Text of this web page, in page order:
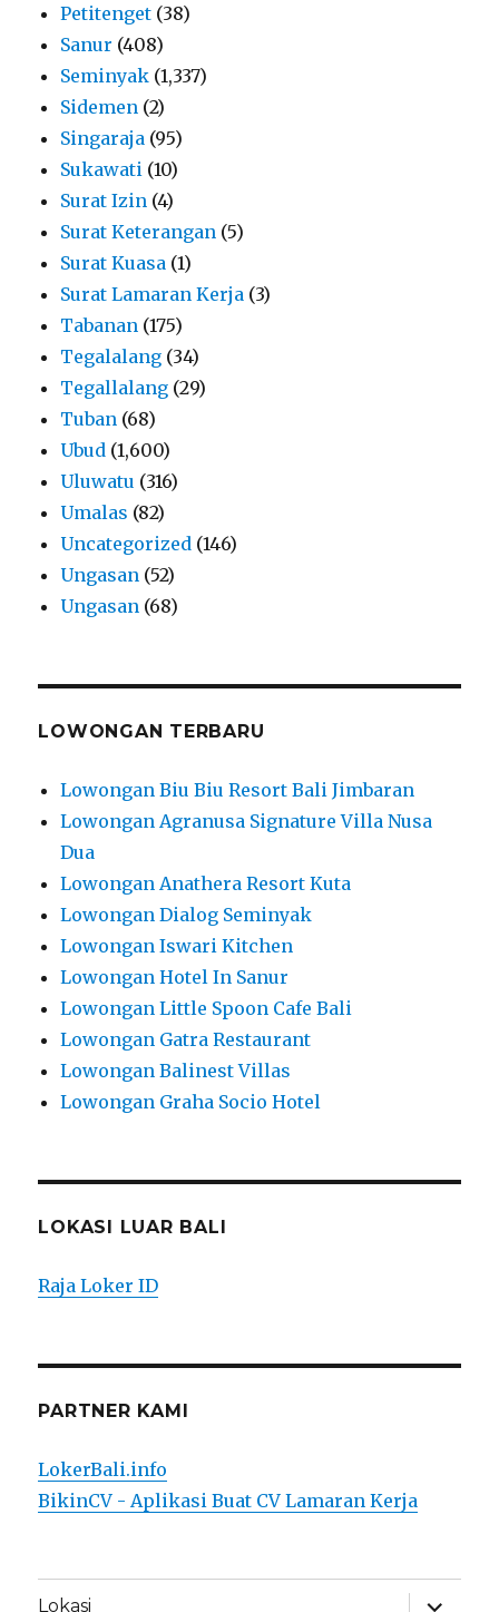
Petitenget (38)
Sanur (408)
Seminyak (1,337)
Sidemen (2)
Singaraja (95)
Sukawati (10)
Surat Izin (4)
Surat Keterangan (5)
Surat Kuasa (1)
Surat Lamaran Kerja (3)
Tabanan (175)
Tegalalang (34)
Tegallalang (29)
Tuban (68)
Ubud (1,600)
Uluwatu (316)
Umalas (82)
Uncategorized (146)
Ungasan (52)
Ungasan (68)
LOWONGAN TERBARU
Lowongan Biu Biu Resort Bali Jimbaran
Lowongan Agranusa Signature Villa Nusa
Dua
Lowongan Anathera Resort Kuta
Lowongan Dialog Seminyak
Lowongan Iswari Kitchen
Lowongan Hotel In Sanur
Lowongan Little Spoon Cafe Bali
Lowongan Gatra Restaurant
Lowongan Balinest Villas
Lowongan Graha Socio Hotel
LOKASI LUAR BALI
Raja Loker ID
PARTNER KAMI
LokerBali.info
BikinCV - Aplikasi Buat CV Lamaran Kerja
Lokasi
expand